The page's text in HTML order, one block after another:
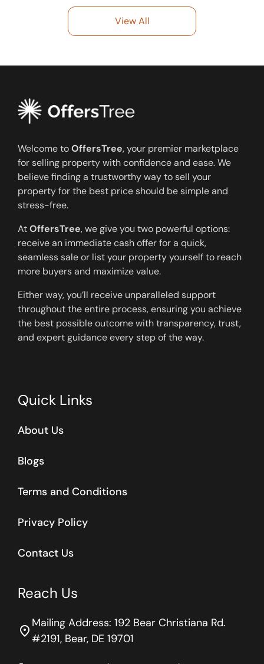
View All
Welcome toOffersTree, your premier marketplace
for selling property with confidence and ease. We
believe finding a trustworthy way to sell your
property for the best price should be simple and
stress-free.
AtOffersTree, we give you two powerful options:
receive an immediate cash offer for a quick,
seamless sale or list your property yourself to reach
more buyers and maximize value.
Either way, you’ll receive unparalleled support
throughout the entire process, ensuring you achieve
the best possible outcome with transparency, trust,
and expert guidance every step of the way.
Quick Links
About Us
Blogs
Terms and Conditions
Privacy Policy
Contact Us
Reach Us
location_on Mailing Address: 192 Bear Christiana Rd.
#2191, Bear, DE 19701